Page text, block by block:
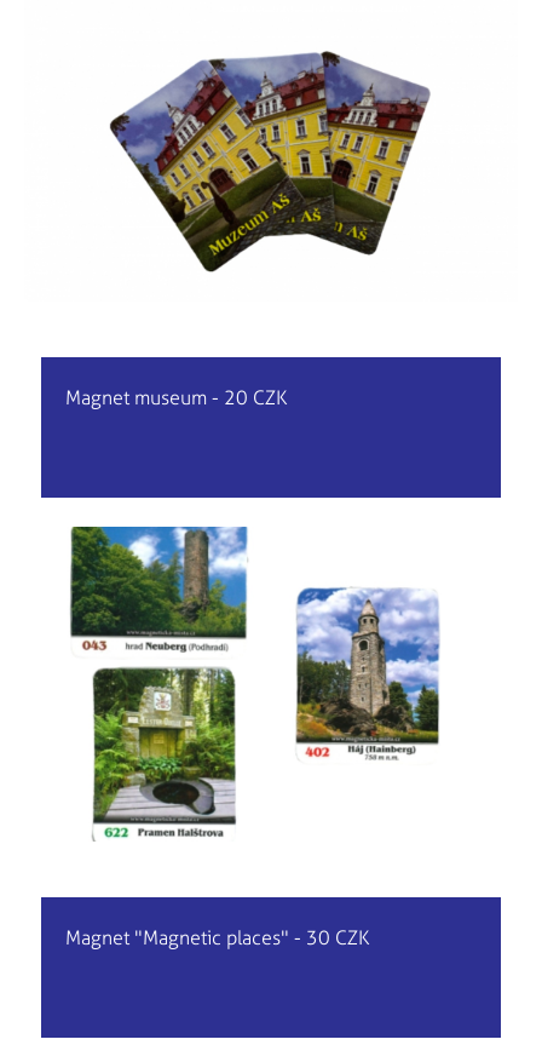
Magnet museum - 20 CZK
Magnet "Magnetic places" - 30 CZK